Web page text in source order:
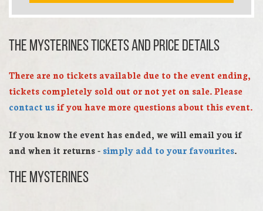
The Mysterines TICKETS AND PRICE DETAILS
There are no tickets available due to the event ending,
tickets completely sold out or not yet on sale. Please
contact usif you have more questions about this event.
If you know the event has ended, we will email you if
and when it returns - simply add to your favourites.
The Mysterines